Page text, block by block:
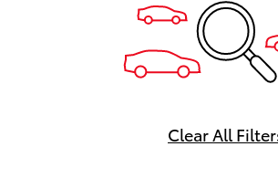
Transmission w/Driver
Mode and Oil Cooler,
Harness, Tires: 265/
Pressure Monitor
Today *Come in for a
Clear All